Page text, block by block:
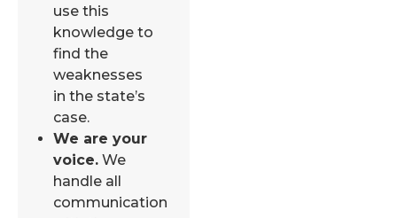
use this
knowledge to
find the
weaknesses
in the state’s
case.
We are your
voice. We
handle all
communication